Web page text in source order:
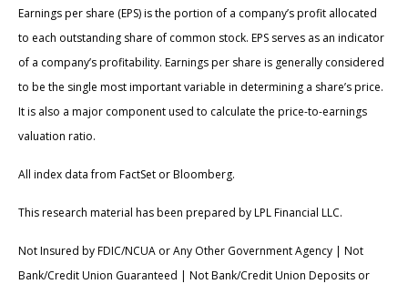
Earnings per share (EPS) is the portion of a company’s profit allocated
to each outstanding share of common stock. EPS serves as an indicator
of a company’s profitability. Earnings per share is generally considered
to be the single most important variable in determining a share’s price.
It is also a major component used to calculate the price-to-earnings
valuation ratio.
All index data from FactSet or Bloomberg.
This research material has been prepared by LPL Financial LLC.
Not Insured by FDIC/NCUA or Any Other Government Agency | Not
Bank/Credit Union Guaranteed | Not Bank/Credit Union Deposits or